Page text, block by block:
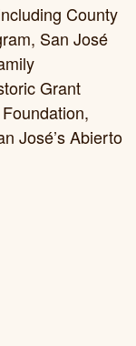
County
San José
Grant
José’s Abierto